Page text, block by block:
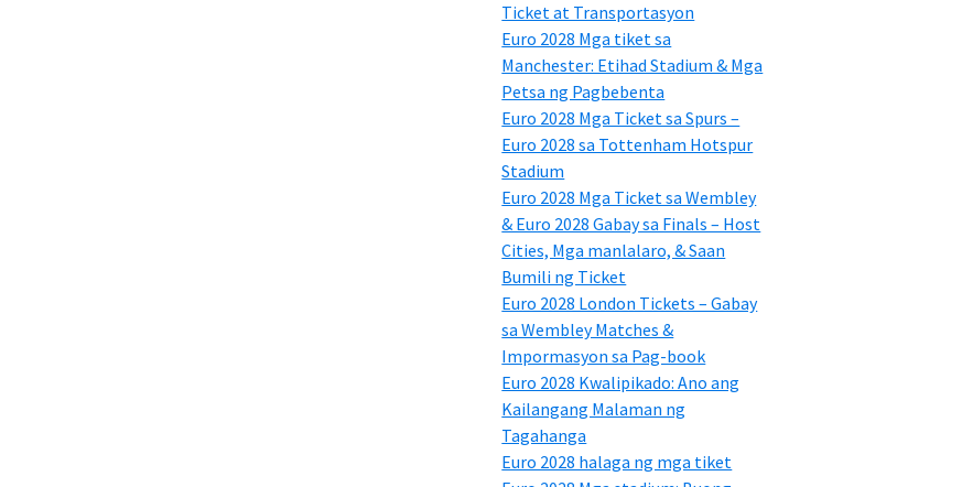
Ticket at Transportasyon
Euro 2028 Mga tiket sa
Manchester: Etihad Stadium & Mga
Petsa ng Pagbebenta
Euro 2028 Mga Ticket sa Spurs –
Euro 2028 sa Tottenham Hotspur
Stadium
Euro 2028 Mga Ticket sa Wembley
& Euro 2028 Gabay sa Finals – Host
Cities, Mga manlalaro, & Saan
Bumili ng Ticket
Euro 2028 London Tickets – Gabay
sa Wembley Matches &
Impormasyon sa Pag-book
Euro 2028 Kwalipikado: Ano ang
Kailangang Malaman ng
Tagahanga
Euro 2028 halaga ng mga tiket